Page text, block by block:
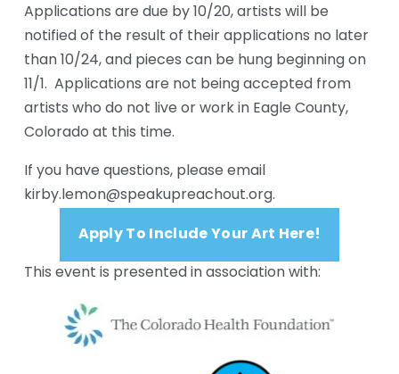
Applications are due by 10/20, artists will be
notified of the result of their applications no later
than 10/24, and pieces can be hung beginning on
11/1.  Applications are not being accepted from
artists who do not live or work in Eagle County,
Colorado at this time.
If you have questions, please email
kirby.lemon@speakupreachout.org.
Apply To Include Your Art Here!
This event is presented in association with: